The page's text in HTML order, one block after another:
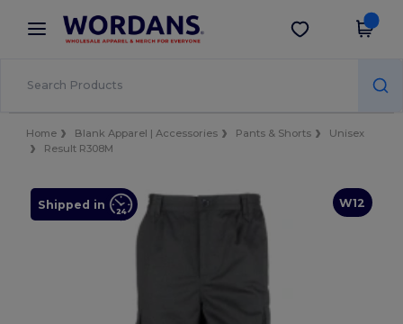
× Wordans App
Better prices on app!
Get the app
Home Blank Apparel | Accessories Pants & Shorts
Unisex
Result R308M
W12
Shipped in